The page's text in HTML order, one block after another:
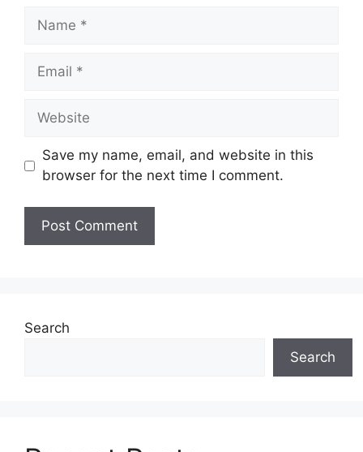
Name
Email
Website
Save my name, email, and website in this
browser for the next time I comment.
Search
Search